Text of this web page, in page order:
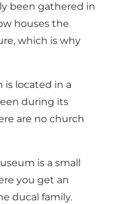
been gathered in
houses the
which is why
is located in a
during its
are no church
is a small
you get an
ducal family.